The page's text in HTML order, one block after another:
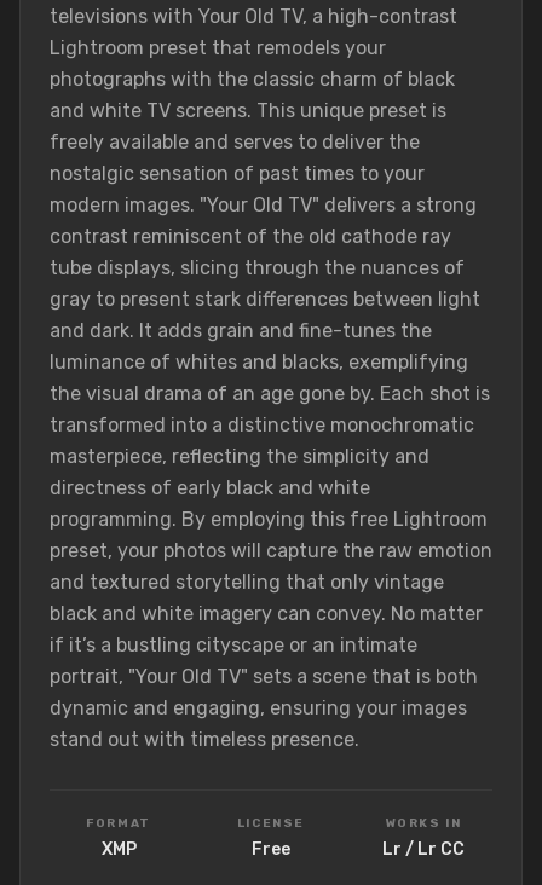
televisions with Your Old TV, a high-contrast
Lightroom preset that remodels your
photographs with the classic charm of black
and white TV screens. This unique preset is
freely available and serves to deliver the
nostalgic sensation of past times to your
modern images. "Your Old TV" delivers a strong
contrast reminiscent of the old cathode ray
tube displays, slicing through the nuances of
gray to present stark differences between light
and dark. It adds grain and fine-tunes the
luminance of whites and blacks, exemplifying
the visual drama of an age gone by. Each shot is
transformed into a distinctive monochromatic
masterpiece, reflecting the simplicity and
directness of early black and white
programming. By employing this free Lightroom
preset, your photos will capture the raw emotion
and textured storytelling that only vintage
black and white imagery can convey. No matter
if it’s a bustling cityscape or an intimate
portrait, "Your Old TV" sets a scene that is both
dynamic and engaging, ensuring your images
stand out with timeless presence.
FORMAT
XMP
LICENSE
Free
WORKS IN
Lr / Lr CC